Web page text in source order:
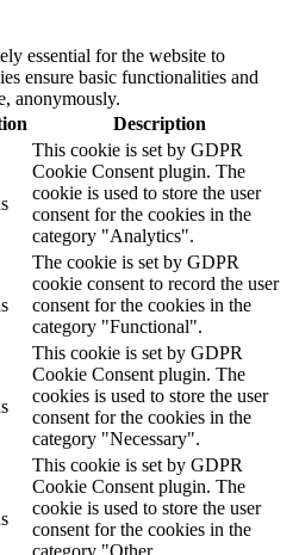
essential for the website to
ensure basic functionalities and
anonymously.
Description
This cookie is set by GDPR
Cookie Consent plugin. The
cookie is used to store the user
consent for the cookies in the
category "Analytics".
The cookie is set by GDPR
cookie consent to record the user
consent for the cookies in the
category "Functional".
This cookie is set by GDPR
Cookie Consent plugin. The
cookies is used to store the user
consent for the cookies in the
category "Necessary".
This cookie is set by GDPR
Cookie Consent plugin. The
cookie is used to store the user
consent for the cookies in the
category "Other.